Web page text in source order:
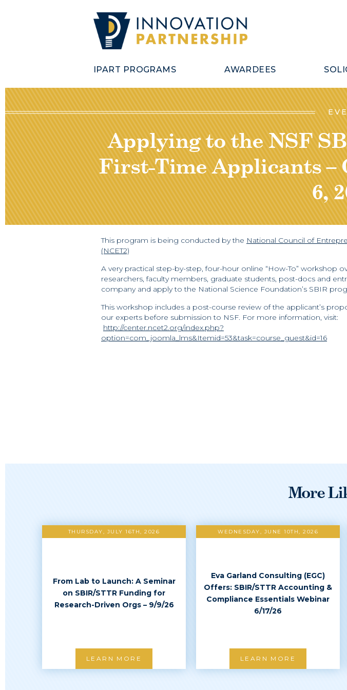
IPART PROGRAMS AWARDEES
Applying to the NSF
First-Time Applicants –
6,
This program is being conducted by the National Council of
(NCET2)
A very practical step-by-step, four-hour online “How-To” workshop
researchers, faculty members, graduate students, post-docs and
company and apply to the National Science Foundation’s SBIR
This workshop includes a post-course review of the applicant’s
our experts before submission to NSF. For more information, visit:
http://center.ncet2.org/index.php?
option=com_joomla_lms&Itemid=53&task=course_guest&id=16
More
THURSDAY, JULY 16TH, 2026
From Lab to Launch: A Seminar
on SBIR/STTR Funding for
Research-Driven Orgs – 9/9/26
LEARN MORE
WEDNESDAY, JUNE 10TH, 2026
Eva Garland Consulting (EGC)
Offers: SBIR/STTR Accounting &
Compliance Essentials Webinar
6/17/26
LEARN MORE